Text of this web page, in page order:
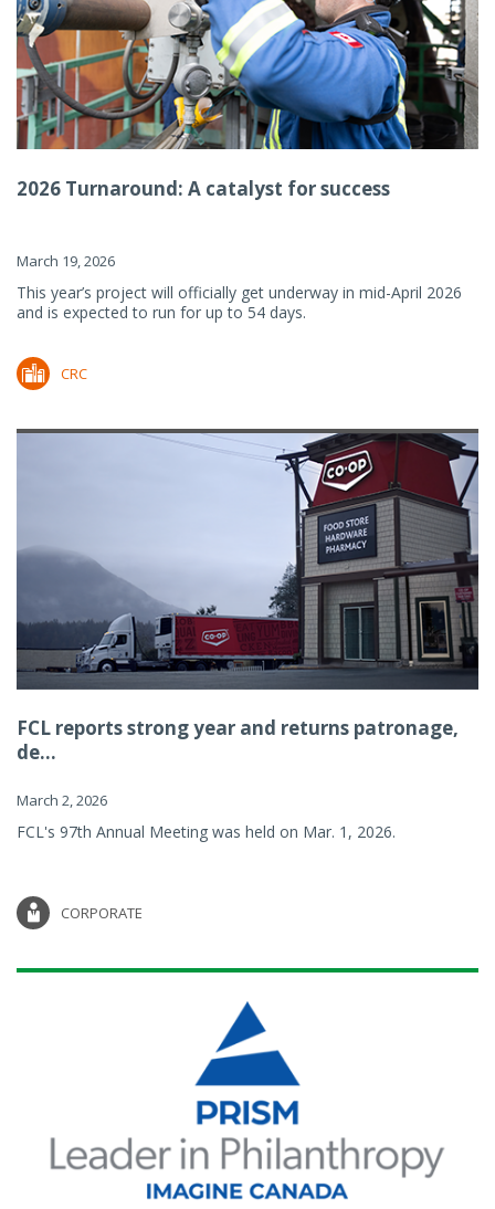
2026 Turnaround: A catalyst for success
March 19, 2026
This year’s project will officially get underway in mid-April 2026
and is expected to run for up to 54 days.
CRC
FCL reports strong year and returns patronage,
de...
March 2, 2026
FCL's 97th Annual Meeting was held on Mar. 1, 2026.
CORPORATE